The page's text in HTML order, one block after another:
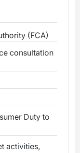
(FCA)
consultation
Duty to
activities,